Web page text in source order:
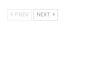
PREV NEXT